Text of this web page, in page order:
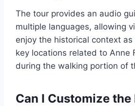
The tour provides an audio
multiple languages, allowing
enjoy the historical context
key locations related to Anne
during the walking portion of
Can I Customize